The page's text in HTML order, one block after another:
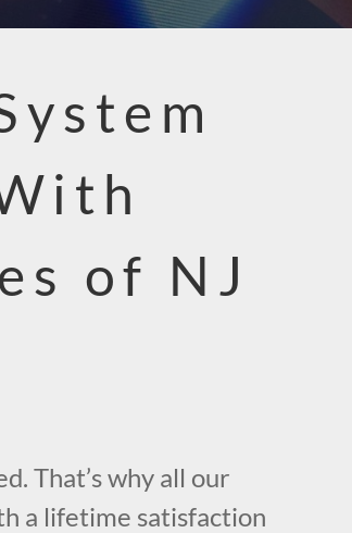
of NJ
That’s why all our
a lifetime satisfaction